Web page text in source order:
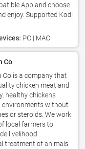
App and choose
enjoy. Supported Kodi
PC | MAC
Co
Co is a company that
chicken meat and
healthy chickens
environments without
or steroids. We work
local farmers to
livelihood
treatment of animals